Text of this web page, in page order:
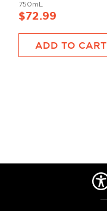
750mL
$72.99
ADD TO CART